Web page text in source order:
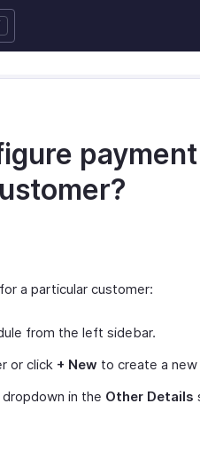
a particular customer:
from the left sidebar.
or click + New to create a
dropdown in the Other Details